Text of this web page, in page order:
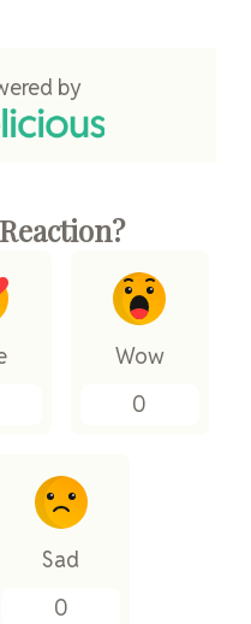
by
Wow
0
Sad
0